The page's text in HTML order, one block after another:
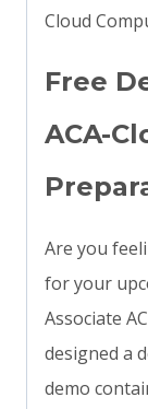
Cloud
Free
ACA-
Are you
for your
Associate
designed a
demo